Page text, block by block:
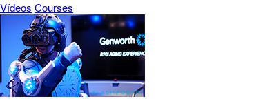
Vídeos Courses